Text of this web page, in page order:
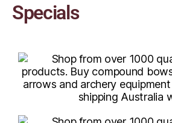
Specials